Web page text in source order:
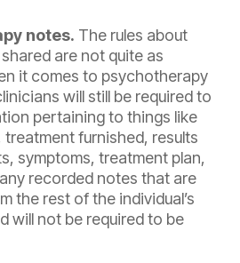
notes. The rules about
are not quite as
it comes to psychotherapy
will still be required to
pertaining to things like
furnished, results
symptoms, treatment plan,
recorded notes that are
the rest of the individual’s
will not be required to be